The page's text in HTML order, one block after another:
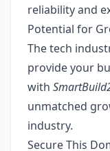
reliability and
Potential for
The tech
provide your
with
unmatched
industry.
Secure This